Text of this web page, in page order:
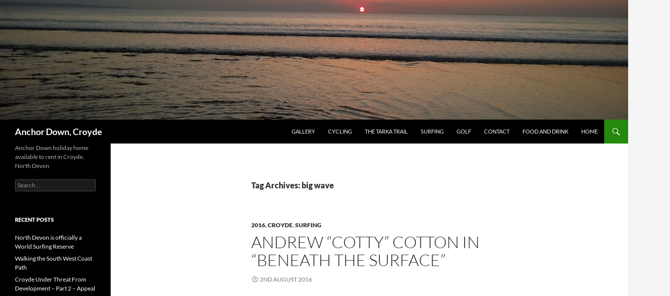
to
content
Anchor Down, Croyde GALLERY CYCLING THE TARKA TRAIL SURFING GOLF CONTACT FOOD AND DRINK HOME
Tag Archives: big wave
2016,CROYDE,SURFING
ANDREW “COTTY” COTTON IN
“BENEATH THE SURFACE”
2ND AUGUST 2016
Anchor Down holiday home
available to rent in Croyde,
North Devon
Search
for:
RECENT POSTS
North Devon is officially a
World Surfing Reserve
Walking the South West Coast
Path
Croyde Under Threat From
Development – Part 2 – Appeal